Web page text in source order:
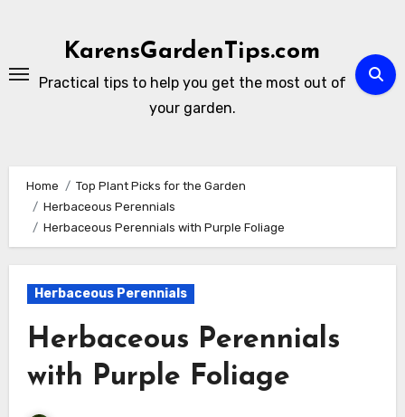
KarensGardenTips.com
Practical tips to help you get the most out of
your garden.
Home
Top Plant Picks for the Garden
Herbaceous Perennials
Herbaceous Perennials with Purple Foliage
Herbaceous Perennials
Herbaceous Perennials
with Purple Foliage